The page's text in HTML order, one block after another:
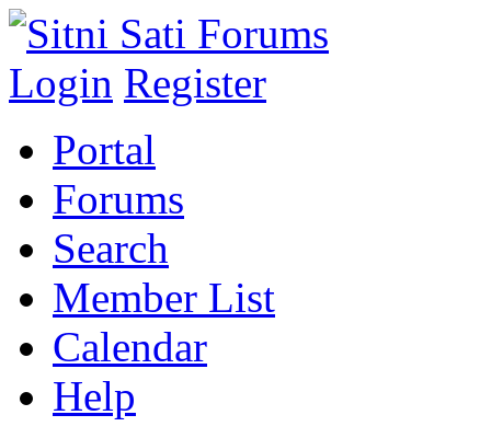
Login Register
Portal
Forums
Search
Member List
Calendar
Help